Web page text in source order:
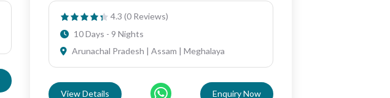
4.3 (0 Reviews)
10 Days - 9 Nights
Arunachal Pradesh | Assam | Meghalaya
View Details Enquiry Now